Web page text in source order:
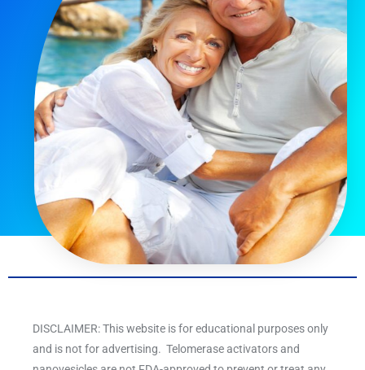
DISCLAIMER: This website is for educational purposes only
and is not for advertising. Telomerase activators and